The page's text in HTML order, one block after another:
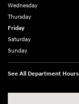
Wednesday
Thursday
Friday
Saturday
Sunday
See All Department Hours